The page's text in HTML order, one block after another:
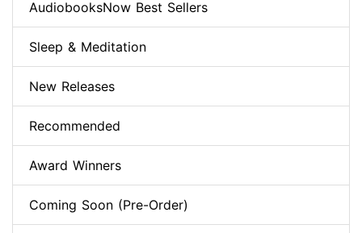
AudiobooksNow Best Sellers
Sleep & Meditation
New Releases
Recommended
Award Winners
Coming Soon (Pre-Order)